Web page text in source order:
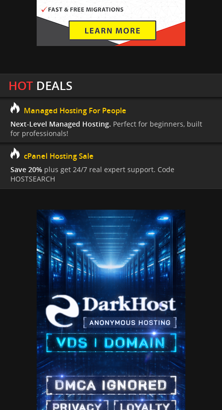
HOTDEALS
Managed Hosting For People
Next-Level Managed Hosting. Perfect for beginners, built
for professionals!
cPanel Hosting Sale
Save 20% plus get 24/7 real expert support. Code
HOSTSEARCH